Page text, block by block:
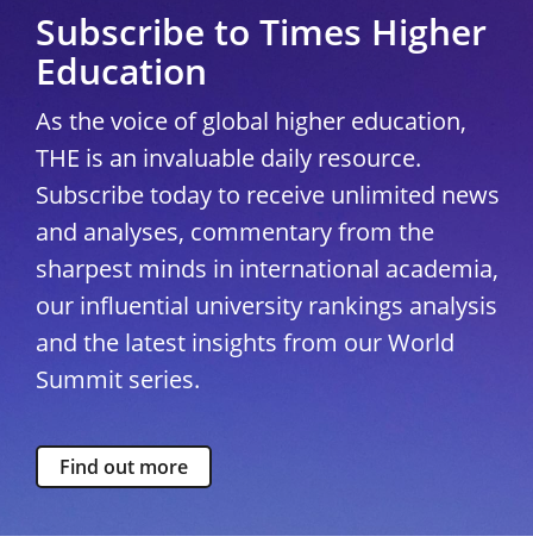
Subscribe to Times Higher
Education
As the voice of global higher education,
THE is an invaluable daily resource.
Subscribe today to receive unlimited news
and analyses, commentary from the
sharpest minds in international academia,
our influential university rankings analysis
and the latest insights from our World
Summit series.
Find out more